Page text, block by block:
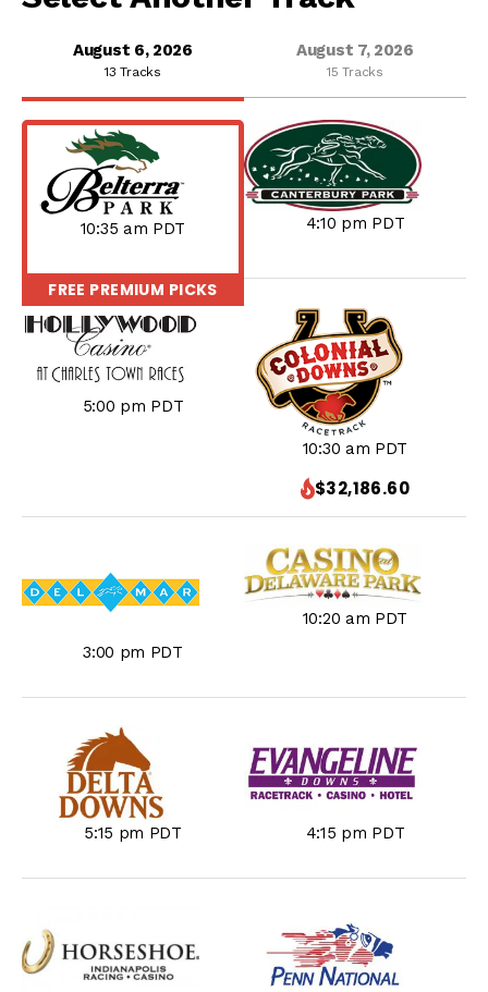
August 6, 2026
13 Tracks
August 7, 2026
15 Tracks
10:35 am PDT
FREE PREMIUM PICKS
TODAY
4:10 pm PDT
5:00 pm PDT
10:30 am PDT
$32,186.60
3:00 pm PDT
10:20 am PDT
5:15 pm PDT 4:15 pm PDT